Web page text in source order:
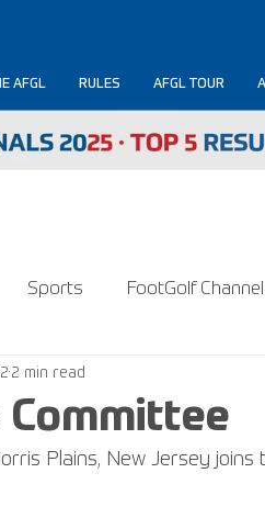
AFGL RULES AFGL TOUR
Sports FootGolf Channel
Committee
2 min read
Plains, New Jersey joins